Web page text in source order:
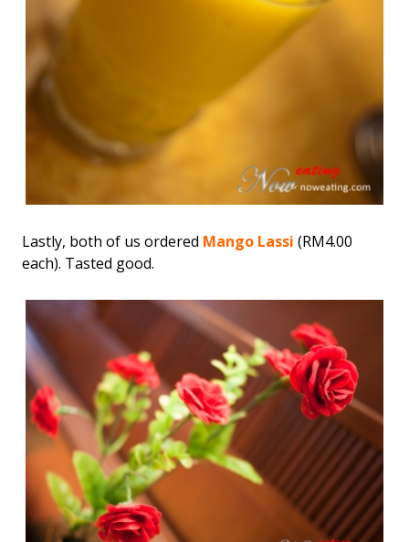
Lastly, both of us ordered Mango Lassi (RM4.00
each). Tasted good.